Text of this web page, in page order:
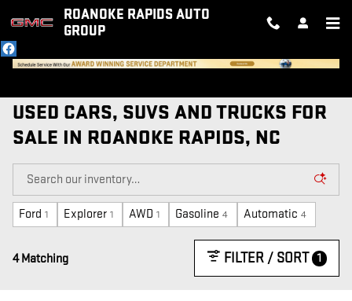
Skip to main contentROANOKE RAPIDS AUTO
GROUP
USED CARS, SUVS AND TRUCKS FOR
SALE IN ROANOKE RAPIDS, NC
Ford 1 Explorer 1 AWD 1 Gasoline 4 Automatic 4
4 Matching FILTER / SORT 1